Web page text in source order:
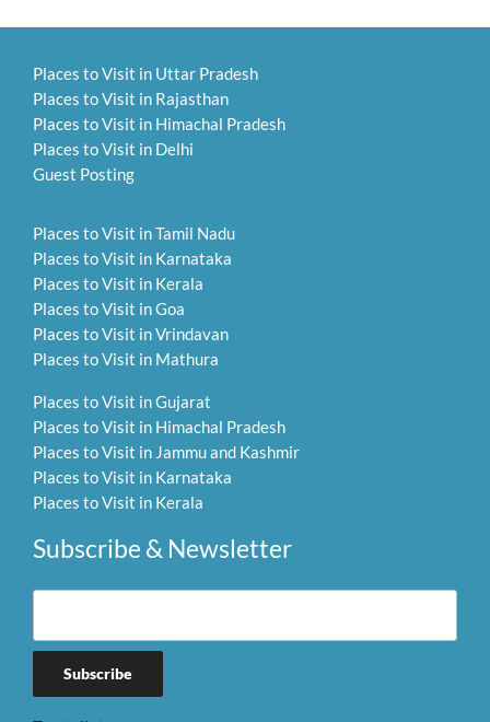
Places to Visit in Uttar Pradesh
Places to Visit in Rajasthan
Places to Visit in Himachal Pradesh
Places to Visit in Delhi
Guest Posting
Places to Visit in Tamil Nadu
Places to Visit in Karnataka
Places to Visit in Kerala
Places to Visit in Goa
Places to Visit in Vrindavan
Places to Visit in Mathura
Places to Visit in Gujarat
Places to Visit in Himachal Pradesh
Places to Visit in Jammu and Kashmir
Places to Visit in Karnataka
Places to Visit in Kerala
Subscribe & Newsletter